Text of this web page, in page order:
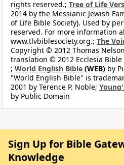
rights reserved.; Tree of Life
2014 by the Messianic Jewish
of Life Bible Society). Used by
reserved. For more information
www.tlvbiblesociety.org.; The
Copyright © 2012 Thomas
translation © 2012 Ecclesia
; World English Bible (WEB) by
"World English Bible" is
2001 by Terence P. Noble;
by Public Domain
Sign Up for Bible
Knowledge